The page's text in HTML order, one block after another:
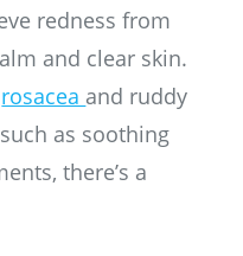
redness from
and clear skin.
rosacea and ruddy
as soothing
there’s a